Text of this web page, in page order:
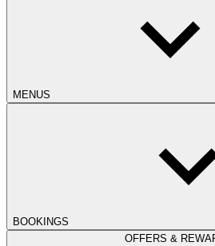
MENUS
BOOKINGS
OFFERS &